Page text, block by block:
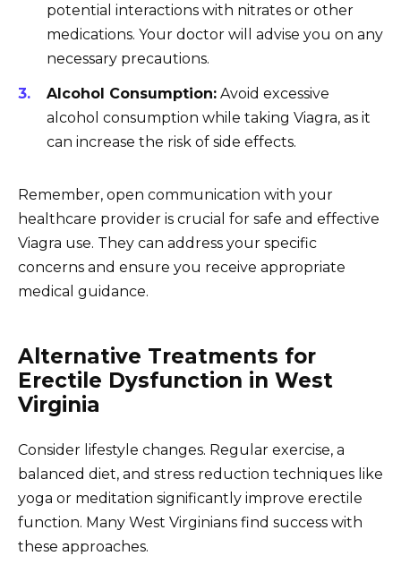
potential interactions with nitrates or other
medications. Your doctor will advise you on any
necessary precautions.
Alcohol Consumption: Avoid excessive
alcohol consumption while taking Viagra, as it
can increase the risk of side effects.
Remember, open communication with your
healthcare provider is crucial for safe and effective
Viagra use. They can address your specific
concerns and ensure you receive appropriate
medical guidance.
Alternative Treatments for
Erectile Dysfunction in West
Virginia
Consider lifestyle changes. Regular exercise, a
balanced diet, and stress reduction techniques like
yoga or meditation significantly improve erectile
function. Many West Virginians find success with
these approaches.